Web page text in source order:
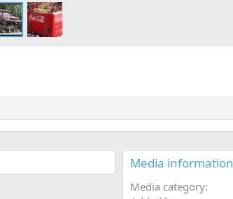
Media information
Media category